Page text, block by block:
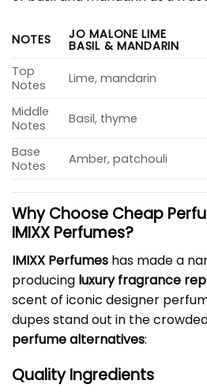
NOTES JO MALONE LIME
BASIL & MANDARIN
Top
Notes
Lime, mandarin
Middle
Notes
Basil, thyme
Base
Notes
Amber, patchouli
Why Choose Cheap
IMIXX Perfumes?
IMIXX Perfumes has made a
producing luxury fragrance
scent of iconic designer
dupes stand out in the
perfume alternatives:
Quality Ingredients